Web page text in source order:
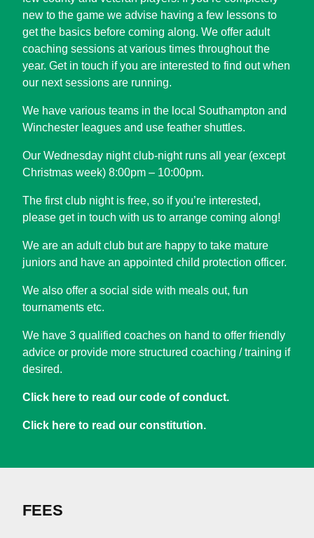
new to the game we advise having a few lessons to
get the basics before coming along. We offer adult
coaching sessions at various times throughout the
year. Get in touch if you are interested to find out when
our next sessions are running.
We have various teams in the local Southampton and
Winchester leagues and use feather shuttles.
Our Wednesday night club-night runs all year (except
Christmas week) 8:00pm – 10:00pm.
The first club night is free, so if you’re interested,
please get in touch with us to arrange coming along!
We are an adult club but are happy to take mature
juniors and have an appointed child protection officer.
We also offer a social side with meals out, fun
tournaments etc.
We have 3 qualified coaches on hand to offer friendly
advice or provide more structured coaching / training if
desired.
Click here to read our code of conduct.
Click here to read our constitution.
FEES